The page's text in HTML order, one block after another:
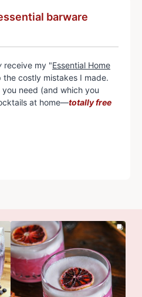
barware
receive my "Essential Home
the costly mistakes I made.
need (and which you
at home—totally free